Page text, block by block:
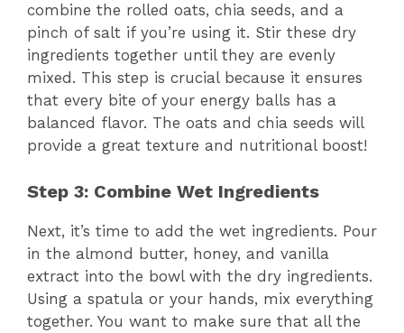
combine the rolled oats, chia seeds, and a
pinch of salt if you’re using it. Stir these dry
ingredients together until they are evenly
mixed. This step is crucial because it ensures
that every bite of your energy balls has a
balanced flavor. The oats and chia seeds will
provide a great texture and nutritional boost!
Step 3: Combine Wet Ingredients
Next, it’s time to add the wet ingredients. Pour
in the almond butter, honey, and vanilla
extract into the bowl with the dry ingredients.
Using a spatula or your hands, mix everything
together. You want to make sure that all the